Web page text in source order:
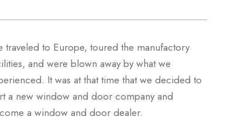
traveled to Europe, toured the manufactory
and were blown away by what we
It was at that time that we decided to
a new window and door company and
a window and door dealer.